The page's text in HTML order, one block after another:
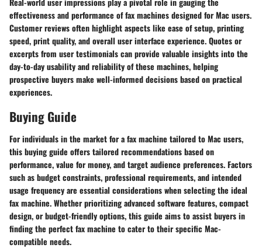
effectiveness and performance of fax machines designed for Mac users.
Customer reviews often highlight aspects like ease of setup, printing
speed, print quality, and overall user interface experience. Quotes or
excerpts from user testimonials can provide valuable insights into the
day-to-day usability and reliability of these machines, helping
prospective buyers make well-informed decisions based on practical
experiences.
Buying Guide
For individuals in the market for a fax machine tailored to Mac users,
this buying guide offers tailored recommendations based on
performance, value for money, and target audience preferences. Factors
such as budget constraints, professional requirements, and intended
usage frequency are essential considerations when selecting the ideal
fax machine. Whether prioritizing advanced software features, compact
design, or budget-friendly options, this guide aims to assist buyers in
finding the perfect fax machine to cater to their specific Mac-
compatible needs.